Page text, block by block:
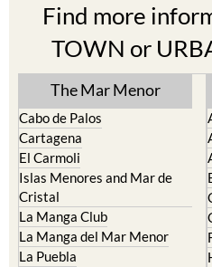
Find more
TOWN or
The Mar Menor
Cabo de Palos
Cartagena
El Carmoli
Islas Menores and Mar de
Cristal
La Manga Club
La Manga del Mar Menor
La Puebla